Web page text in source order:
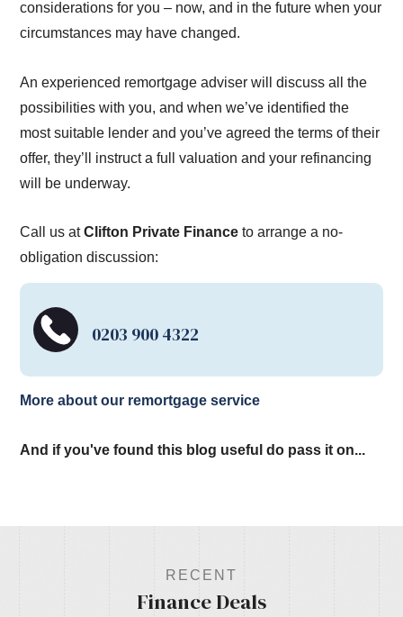
considerations for you – now, and in the future when your
circumstances may have changed.
An experienced remortgage adviser will discuss all the
possibilities with you, and when we’ve identified the
most suitable lender and you’ve agreed the terms of their
offer, they’ll instruct a full valuation and your refinancing
will be underway.
Call us atClifton Private Finance to arrange a no-
obligation discussion:
0203 900 4322
More about our remortgage service
And if you've found this blog useful do pass it on...
RECENT
Finance Deals